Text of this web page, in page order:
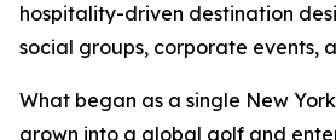
hospitality-driven destination
social groups, corporate events,
What began as a single New
grown into a global golf and